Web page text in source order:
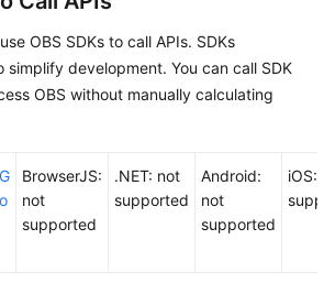
OBS SDKs to call APIs. SDKs
simplify development. You can call SDK
OBS without manually calculating
G
o
BrowserJS:
not
supported
.NET: not
supported
Android:
not
supported
iOS: